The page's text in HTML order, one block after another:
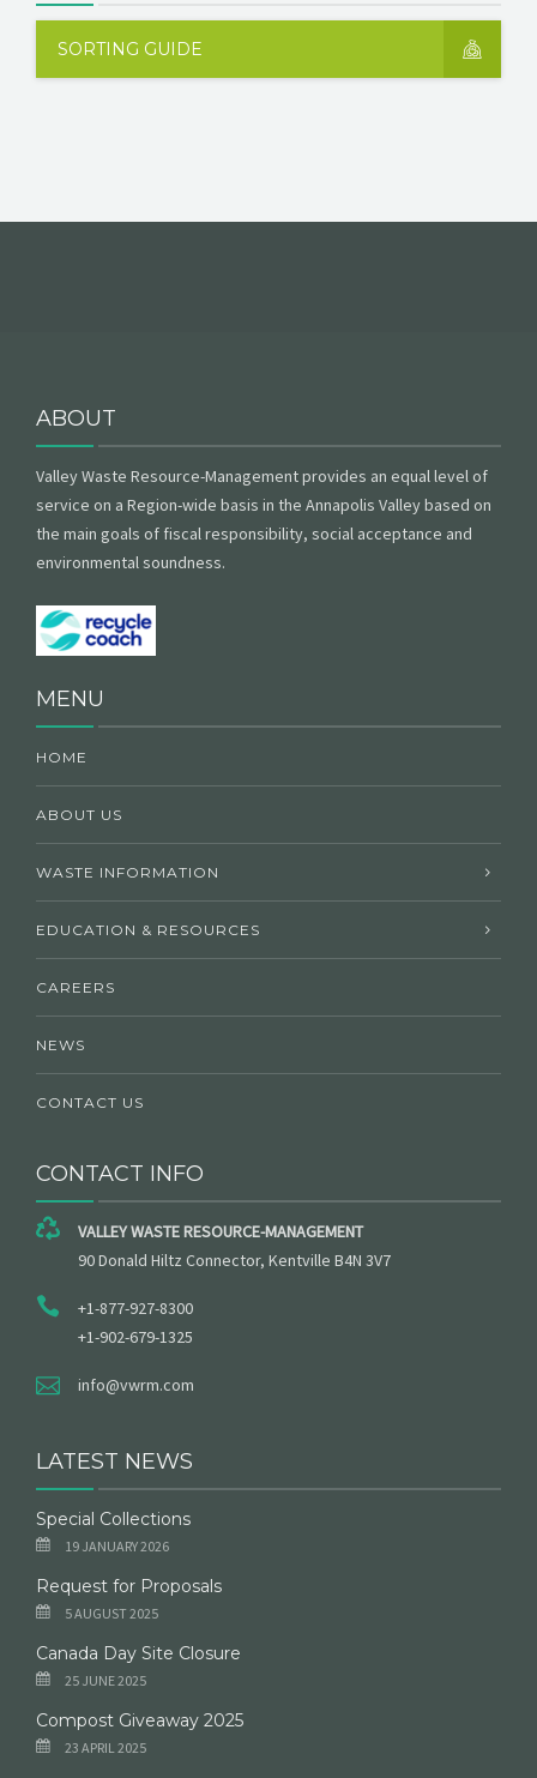
SORTING GUIDE
ABOUT
Valley Waste Resource-Management provides an equal level of
service on a Region-wide basis in the Annapolis Valley based on
the main goals of fiscal responsibility, social acceptance and
environmental soundness.
MENU
HOME
ABOUT US
WASTE INFORMATION
EDUCATION & RESOURCES
CAREERS
NEWS
CONTACT US
CONTACT INFO
VALLEY WASTE RESOURCE-MANAGEMENT
90 Donald Hiltz Connector, Kentville B4N 3V7
+1-877-927-8300
+1-902-679-1325
info@vwrm.com
LATEST NEWS
Special Collections
19 JANUARY 2026
Request for Proposals
5 AUGUST 2025
Canada Day Site Closure
25 JUNE 2025
Compost Giveaway 2025
23 APRIL 2025